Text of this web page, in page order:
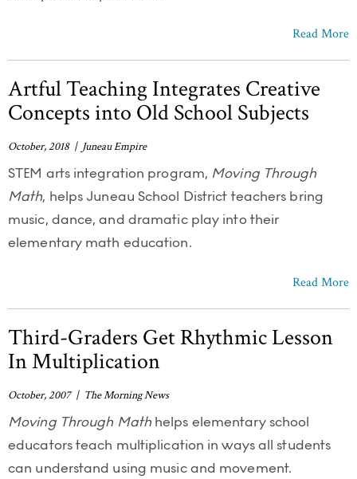
Read More
Artful Teaching Integrates Creative
Concepts into Old School Subjects
October, 2018 | Juneau Empire
STEM arts integration program, Moving Through
Math, helps Juneau School District teachers bring
music, dance, and dramatic play into their
elementary math education.
Read More
Third-Graders Get Rhythmic Lesson
In Multiplication
October, 2007 | The Morning News
Moving Through Mathhelps elementary school
educators teach multiplication in ways all students
can understand using music and movement.